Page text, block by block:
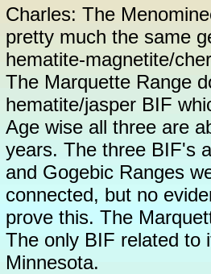
Charles: The
pretty much the same
hematite-magnetite/
The Marquette Range
hematite/jasper BIF
Age wise all three are
years. The three BIF's
and Gogebic Ranges
connected, but no
prove this. The
The only BIF related to
Minnesota.